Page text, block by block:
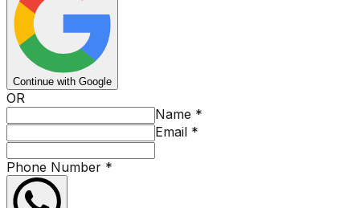
Continue with Google
OR
Name *
Email *
Phone Number *